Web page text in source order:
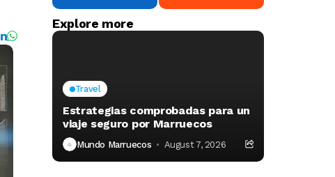
Explore more
Travel
Estrategias comprobadas para un
viaje seguro por Marruecos
Mundo Marruecos August 7, 2026